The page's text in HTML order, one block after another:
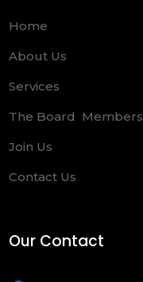
Home
About Us
Services
The Board Members
Join Us
Contact Us
Our Contact